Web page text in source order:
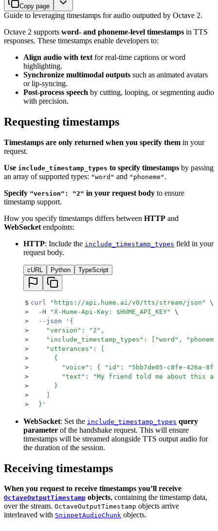
Copy page
Guide to leveraging timestamps for audio outputted by Octave 2.
Octave 2 supports word- and phoneme-level timestamps in TTS
responses. These timestamps enable developers to:
Align audio with text for real-time captions or word
highlighting.
Synchronize multimodal outputs such as animated avatars
or lip-syncing.
Post-process speech by cutting, looping, or segmenting audio
with precision.
Requesting timestamps
Timestamps are only returned when you specify them in your
request.
Use include_timestamp_types to specify timestamps by passing
an array of supported types: "word" and "phoneme" .
Specify "version": "2" in your request body to ensure
timestamp support.
How you specify timestamps differs between HTTP and
WebSocket endpoints:
HTTP: Include the include_timestamp_types field in your
request body.
cURL Python TypeScript
$ curl " https://api.hume.ai/v0/tts/stream/json "
\
>
  -H
"X-Hume-Api-Key: $HUME_API_KEY"
\
>
  --json
' {
>
    "version": "2",
>
"include_timestamp_types": ["word",
>
    "utterances": [
>
      {
>
"voice": { "id": "5bb7de05-c8fe-426a-
>
"text": "My friend told me about this
>
      }
>
    ]
>
  }
'
WebSocket: Set the include_timestamp_types query
parameter of the handshake request. This will ensure
timestamps will be streamed alongside TTS output audio for
the duration of the session.
Receiving timestamps
When you request to receive timestamps you’ll receive
OctaveOutputTimestamp objects, containing the timestamp data,
over the stream. OctaveOutputTimestamp objects arrive
interleaved with SnippetAudioChunk objects.